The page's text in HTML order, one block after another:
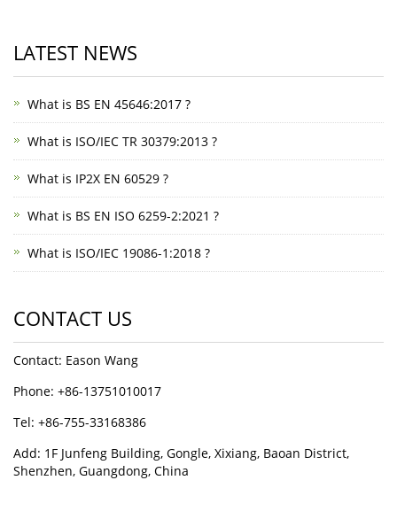
LATEST NEWS
What is BS EN 45646:2017 ?
What is ISO/IEC TR 30379:2013 ?
What is IP2X EN 60529 ?
What is BS EN ISO 6259-2:2021 ?
What is ISO/IEC 19086-1:2018 ?
CONTACT US
Contact: Eason Wang
Phone: +86-13751010017
Tel: +86-755-33168386
Add: 1F Junfeng Building, Gongle, Xixiang, Baoan District,
Shenzhen, Guangdong, China